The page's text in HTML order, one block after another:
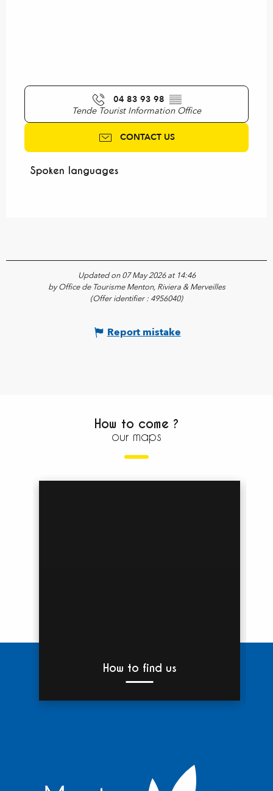
04 83 93 98 ▒▒
Tende Tourist Information Office
CONTACT US
Spoken languages
Spoken languages
Updated on 07 May 2026 at 14:46
by Office de Tourisme Menton, Riviera & Merveilles
(Offer identifier : 4956040)
Report mistake
How to come ?
our maps
How to find us